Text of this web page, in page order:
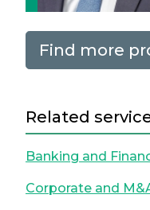
Find more
Related
Banking and
Corporate and